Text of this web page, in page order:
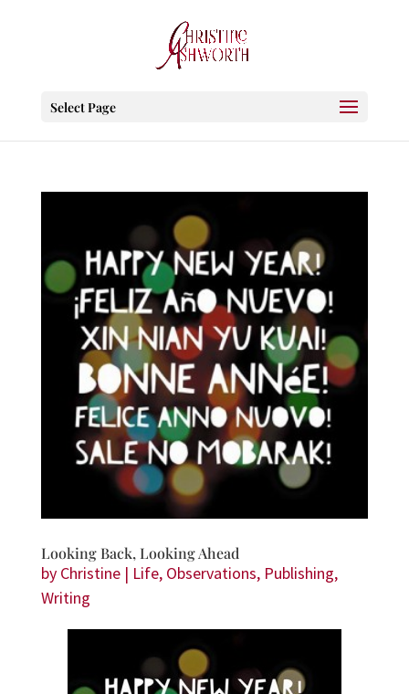
Select Page
Looking Back, Looking Ahead
by Christine| Life, Observations, Publishing,
Writing